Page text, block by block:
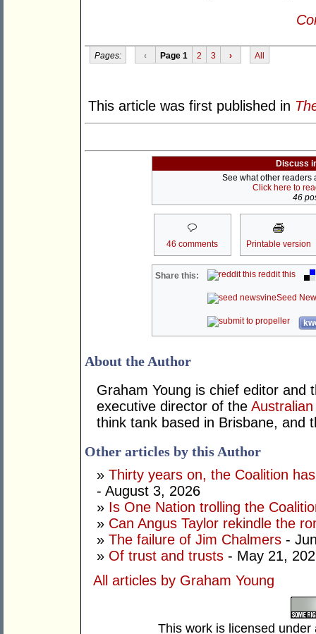
Pages: ‹ Page 1 2 3 › All
This article was first published in
Discuss
See what other readers
Click here to
46
46 comments Printable version
Share this: reddit this
Seed
About the Author
Graham Young is chief editor and
executive director of the
think tank based in Brisbane, and
Other articles by this Author
» Thirty years on, the Coalition
- August 3, 2026
» Is One Nation trolling the
» Can Angus Taylor rekindle the
» The failure of Jim Chalmers -
» Of trust and trusts - May 21,
All articles by Graham Young
This work is licensed